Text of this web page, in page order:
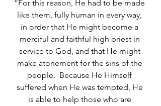
“For this reason, He had to be made
like them, fully human in every way,
in order that He might become a
merciful and faithful high priest in
service to God, and that He might
make atonement for the sins of the
people.  Because He Himself
suffered when He was tempted, He
is able to help those who are